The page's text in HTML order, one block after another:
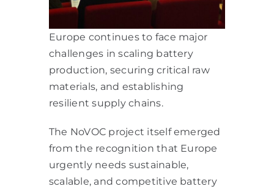
Europe continues to face major
challenges in scaling battery
production, securing critical raw
materials, and establishing
resilient supply chains.
The NoVOC project itself emerged
from the recognition that Europe
urgently needs sustainable,
scalable, and competitive battery